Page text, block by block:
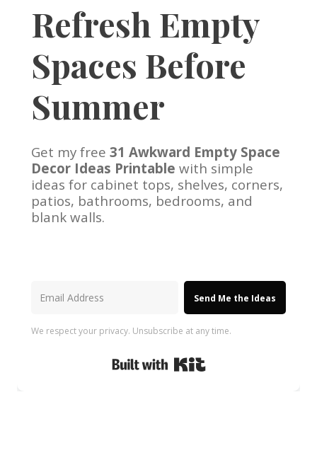
Refresh Empty
Spaces Before
Summer
Get my free 31 Awkward Empty Space
Decor Ideas Printable with simple
ideas for cabinet tops, shelves, corners,
patios, bathrooms, bedrooms, and
blank walls.
Send Me the Ideas
We respect your privacy. Unsubscribe at any time.